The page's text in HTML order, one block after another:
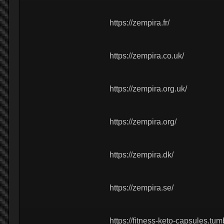
https://zempira.fr/
https://zempira.co.uk/
https://zempira.org.uk/
https://zempira.org/
https://zempira.dk/
https://zempira.se/
https://fitness-keto-